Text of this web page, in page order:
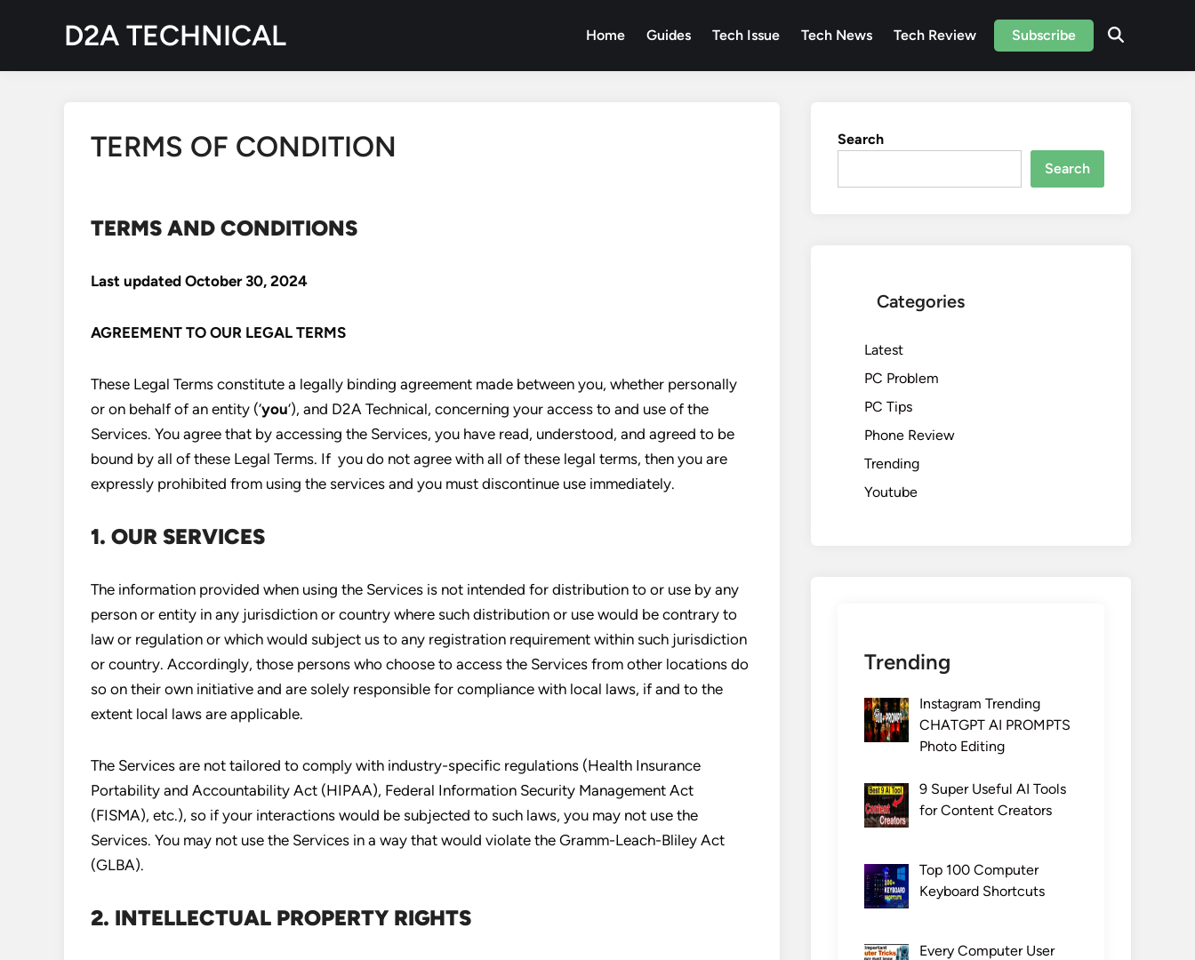
D2A TECHNICAL Home Guides Tech Issue Tech News Tech Review Subscribe
TERMS OF CONDITION
TERMS AND CONDITIONS
Last updated October 30, 2024
AGREEMENT TO OUR LEGAL TERMS
These Legal Terms constitute a legally binding agreement made between you, whether personally
or on behalf of an entity (‘you‘), and D2A Technical, concerning your access to and use of the
Services. You agree that by accessing the Services, you have read, understood, and agreed to be
bound by all of these Legal Terms. If you do not agree with all of these legal terms, then you are
expressly prohibited from using the services and you must discontinue use immediately.
1. OUR SERVICES
The information provided when using the Services is not intended for distribution to or use by any
person or entity in any jurisdiction or country where such distribution or use would be contrary to
law or regulation or which would subject us to any registration requirement within such jurisdiction
or country. Accordingly, those persons who choose to access the Services from other locations do
so on their own initiative and are solely responsible for compliance with local laws, if and to the
extent local laws are applicable.
The Services are not tailored to comply with industry-specific regulations (Health Insurance
Portability and Accountability Act (HIPAA), Federal Information Security Management Act
(FISMA), etc.), so if your interactions would be subjected to such laws, you may not use the
Services. You may not use the Services in a way that would violate the Gramm-Leach-Bliley Act
(GLBA).
2. INTELLECTUAL PROPERTY RIGHTS
Search
Search
Categories
Latest
PC Problem
PC Tips
Phone Review
Trending
Youtube
Trending
Instagram Trending
CHATGPT AI PROMPTS
Photo Editing
9 Super Useful AI Tools
for Content Creators
Top 100 Computer
Keyboard Shortcuts
Every Computer User